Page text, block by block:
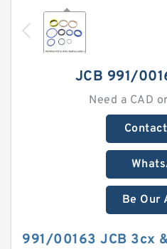
JCB 991/
Need a CAD
Be Our
991/00163 JCB 3cx